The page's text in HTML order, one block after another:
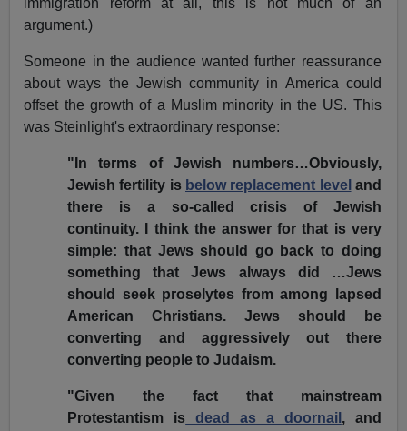
immigration reform at all, this is not much of an
argument.)
Someone in the audience wanted further reassurance
about ways the Jewish community in America could
offset the growth of a Muslim minority in the US. This
was Steinlight's extraordinary response:
"In terms of Jewish numbers…Obviously,
Jewish fertility is below replacement level and
there is a so-called crisis of Jewish
continuity. I think the answer for that is very
simple: that Jews should go back to doing
something that Jews always did …Jews
should seek proselytes from among lapsed
American Christians. Jews should be
converting and aggressively out there
converting people to Judaism.
"Given the fact that mainstream
Protestantism is dead as a doornail , and